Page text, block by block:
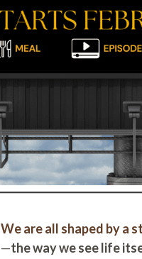
We are all shaped by a
—the way we see life